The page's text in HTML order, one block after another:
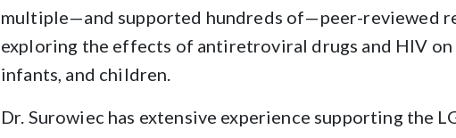
multiple—and supported hundreds of—peer-reviewed
exploring the effects of antiretroviral drugs and HIV on
infants, and children.
Dr. Surowiec has extensive experience supporting the